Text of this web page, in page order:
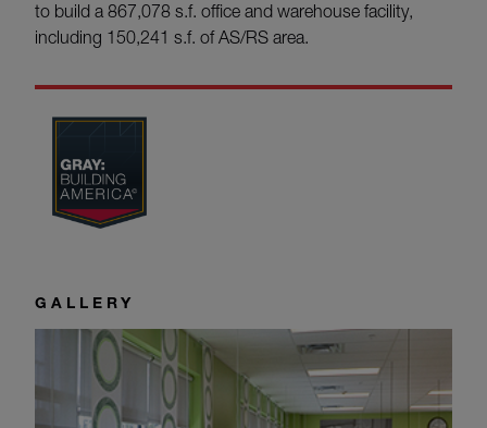
to build a 867,078 s.f. office and warehouse facility,
including 150,241 s.f. of AS/RS area.
GALLERY